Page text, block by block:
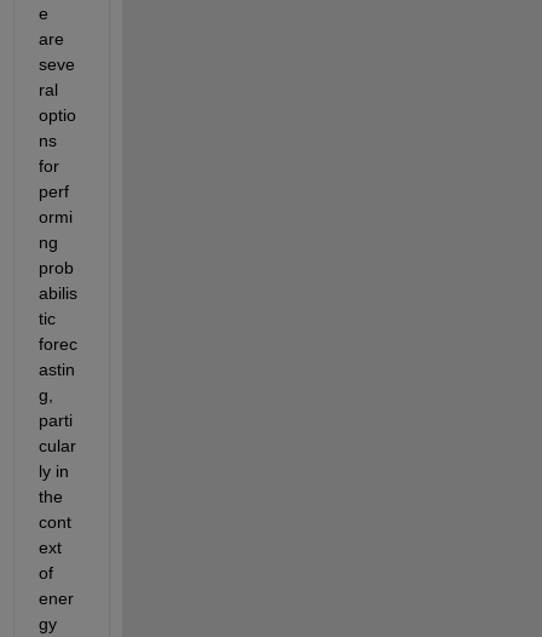
e
are
seve
ral
optio
ns
for
perf
ormi
ng
prob
abilis
tic
forec
astin
g,
parti
cular
ly in
the
cont
ext
of
ener
gy